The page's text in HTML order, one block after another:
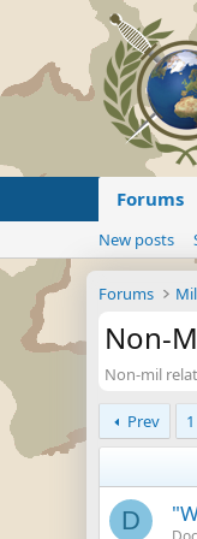
Forums
New posts
Forums
Non-
Non-mil
Prev 1
D